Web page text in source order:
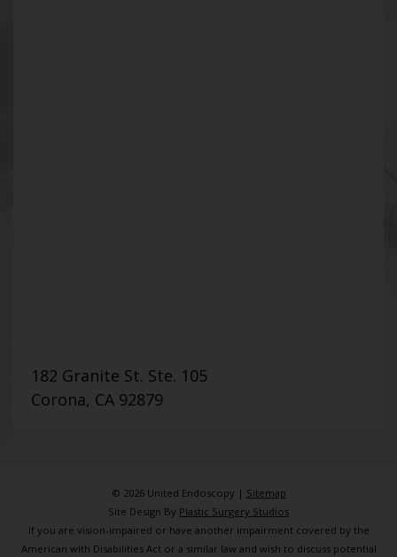
182 Granite St. Ste. 105
Corona, CA 92879
© 2026 United Endoscopy | Sitemap
Site Design By Plastic Surgery Studios
If you are vision-impaired or have another impairment covered by the
American with Disabilities Act or a similar law and wish to discuss potential